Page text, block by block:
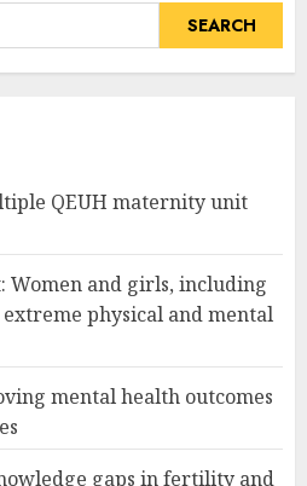
QEUH maternity unit
Women and girls, including
physical and mental
mental health outcomes
gaps in fertility and